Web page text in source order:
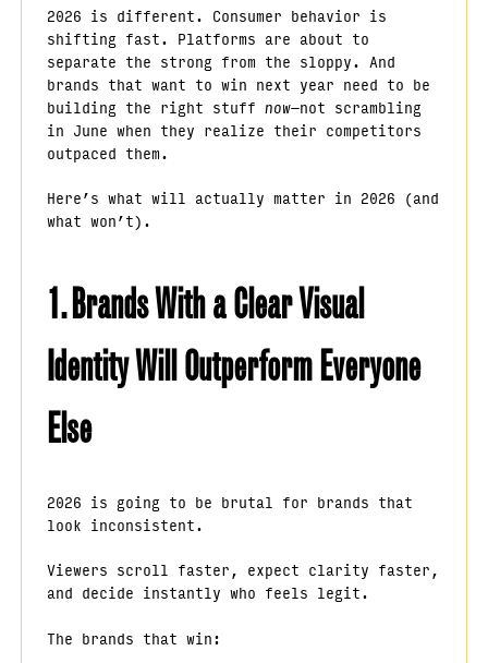
2026 is different. Consumer behavior is
shifting fast. Platforms are about to
separate the strong from the sloppy. And
brands that want to win next year need to be
building the right stuff now—not scrambling
in June when they realize their competitors
outpaced them.
Here’s what will actually matter in 2026 (and
what won’t).
1. Brands With a Clear Visual
Identity Will Outperform Everyone
Else
2026 is going to be brutal for brands that
look inconsistent.
Viewers scroll faster, expect clarity faster,
and decide instantly who feels legit.
The brands that win: